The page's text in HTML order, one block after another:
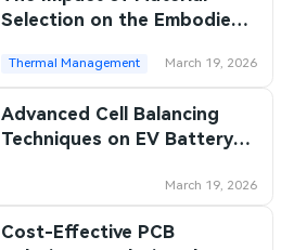
Selection on the Embodied
Thermal Management March 19, 2026
Advanced Cell Balancing
Techniques on EV Battery
Comparative AnalysisMarch 19, 2026
Cost-Effective PCB